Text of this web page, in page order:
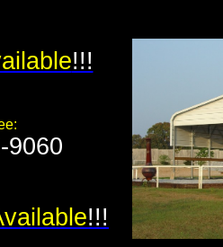
!!!
9060​
!!!